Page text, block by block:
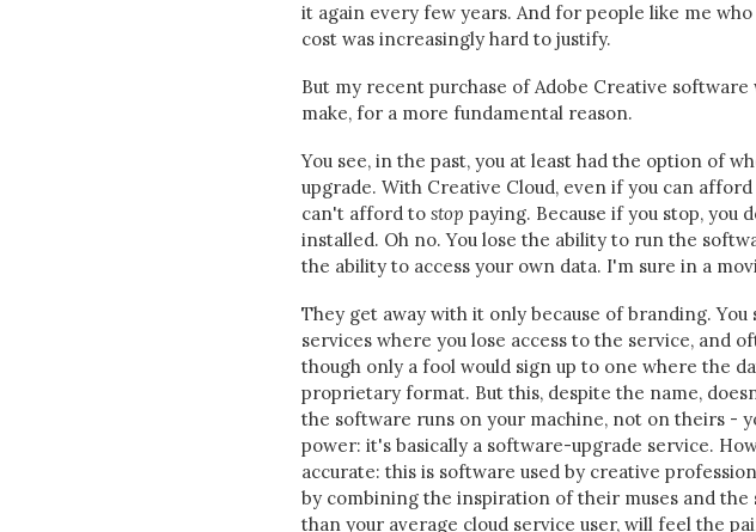
it again every few years. And for people like me
cost was increasingly hard to justify.
But my recent purchase of Adobe Creative
make, for a more fundamental reason.
You see, in the past, you at least had the option of
upgrade. With Creative Cloud, even if you can
can't afford to stop paying. Because if you stop,
installed. Oh no. You lose the ability to run the
the ability to access your own data. I'm sure in a
They get away with it only because of branding.
services where you lose access to the service, and
though only a fool would sign up to one where the
proprietary format. But this, despite the name,
the software runs on your machine, not on theirs -
power: it's basically a software-upgrade service.
accurate: this is software used by creative
by combining the inspiration of their muses and the
than your average cloud service user, will feel the